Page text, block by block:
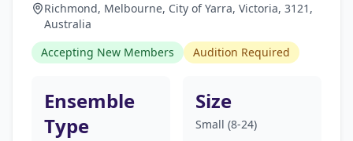
Richmond, Melbourne, City of Yarra, Victoria, 3121,
Australia
Accepting New Members
Audition Required
Ensemble
Type
Size
Small (8-24)